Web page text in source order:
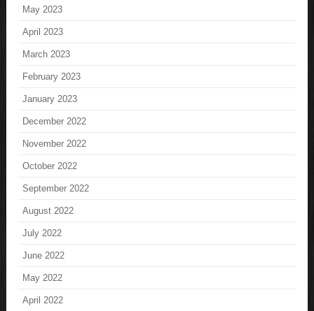
May 2023
April 2023
March 2023
February 2023
January 2023
December 2022
November 2022
October 2022
September 2022
August 2022
July 2022
June 2022
May 2022
April 2022